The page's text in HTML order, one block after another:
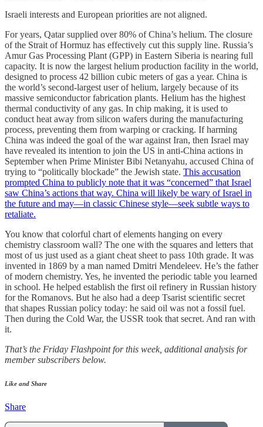
Israeli interests and European priorities are not aligned.
For years, Qatar supplied over 80% of China’s helium. The closure
of the Strait of Hormuz has effectively cut this supply line. Russia’s
Amur Gas Processing Plant (GPP) in Eastern Siberia is nearing full
capacity. It is now the largest helium production facility in the world,
designed to process 42 billion cubic meters of gas a year. China is
the world’s second-largest user of helium, largely because of its
massive semiconductor fabrication plants. Helium has the highest
thermal conductivity of any gas. In chip making, it is used to
conduct heat away from silicon wafers during the manufacturing
process, preventing them from warping or cracking. If harming
China was indeed the goal of the war against Iran, then Israel may
have revealed its intention to join the US in anti-China actions in
September when Prime Minister Bibi Netanyahu, accused China of
trying to “politically blockade” the Jewish state. This accusation
prompted China to publicly note that it was “concerned” that Israel
saw China’s actions that way. China will likely be wary of Israel in
the future and may—in classic Chinese style—seek subtle ways to
retaliate.
You know that colorful chart of elements hanging on every
chemistry classroom wall? The one with the squares and letters that
most of us just used as a giant cheat sheet to pass 10th grade. It was
invented in 1869 by a man named Dmitri Mendeleev. He’s the father
of modern chemistry. Yes, he invented the periodic table you learned
in school. He helped establish the first oil refinery in Russian history
for the Romanovs. But he also had a deep Tsarist scientific secret
that shapes Russian policy today: he said oil was not a fossil fuel.
Then during the Cold War, the USSR took that secret. And ran with
it.
That’s the Friday Flashpoint for this week, additional analysis for
member subscribers below.
Like and Share
Share